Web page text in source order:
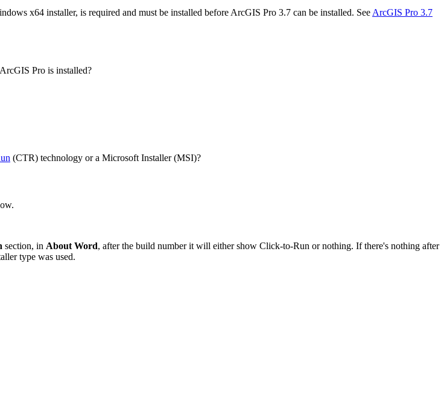
x64 installer, is required and must be installed before ArcGIS Pro 3.7 can be installed. See ArcGIS Pro 3.7
Pro is installed?
(CTR) technology or a Microsoft Installer (MSI)?
section, in About Word, after the build number it will either show Click-to-Run or nothing. If there's nothing after
type was used.